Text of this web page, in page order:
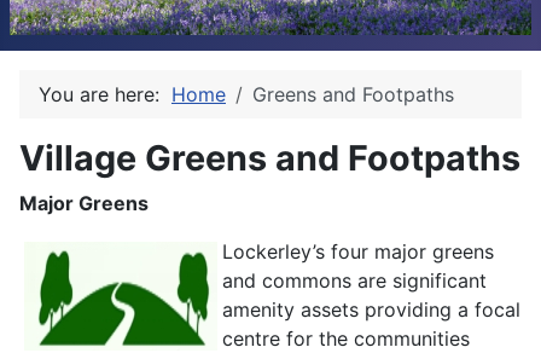
You are here: Home Greens and Footpaths
Village Greens and Footpaths
Major Greens
Lockerley’s four major greens
and commons are significant
amenity assets providing a focal
centre for the communities